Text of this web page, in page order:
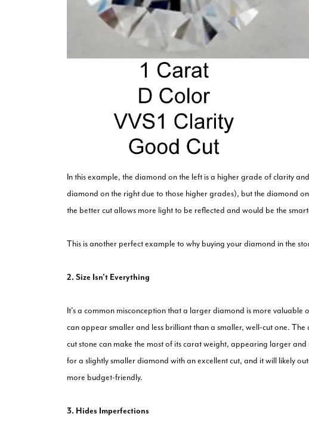
In this example, the diamond on the left is a higher grade of clarity
diamond on the right due to those higher grades), but the diamond
the better cut allows more light to be reflected and would be the
This is another perfect example to why buying your diamond in the
2. Size Isn't Everything
It's a common misconception that a larger diamond is more
can appear smaller and less brilliant than a smaller, well-cut one.
cut stone can make the most of its carat weight, appearing larger
for a slightly smaller diamond with an excellent cut, and it will likely
more budget-friendly.
3. Hides Imperfections